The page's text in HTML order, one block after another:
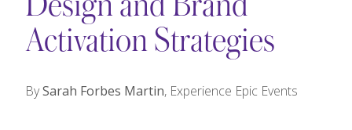
Activation Strategies
BySarah Forbes Martin, Experience Epic Events